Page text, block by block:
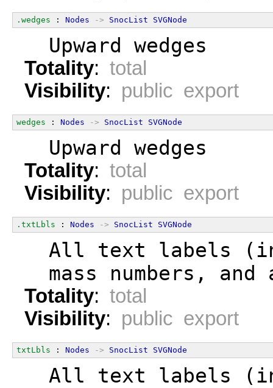
.wedges : Nodes -> SnocList SVGNode
  Upward wedges
Totality: total
Visibility: public export
wedges : Nodes -> SnocList SVGNode
  Upward wedges
Totality: total
Visibility: public export
.txtLbls : Nodes -> SnocList SVGNode
All text labels
mass numbers, and
Totality: total
Visibility: public export
txtLbls : Nodes -> SnocList SVGNode
All text labels